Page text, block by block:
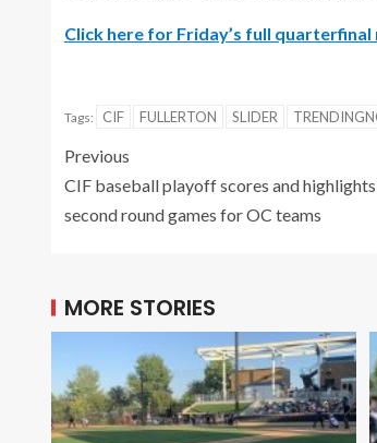
Click here for Friday’s full quarterfinal
Tags: CIF FULLERTON SLIDER
Previous
CIF baseball playoff scores and highlights
second round games for OC teams
MORE STORIES